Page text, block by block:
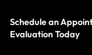
Schedule an
Evaluation Today